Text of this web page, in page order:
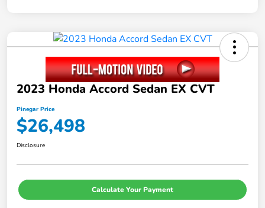
2023 Honda Accord Sedan EX CVT
Pinegar Price
$26,498
Disclosure
Calculate Your Payment